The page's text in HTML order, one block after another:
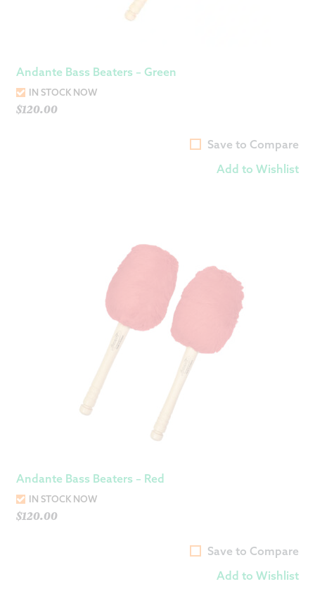
Andante Bass Beaters – Green
IN STOCK NOW
$120.00
Save to Compare
Add to Wishlist
Andante Bass Beaters – Red
IN STOCK NOW
$120.00
Save to Compare
Add to Wishlist